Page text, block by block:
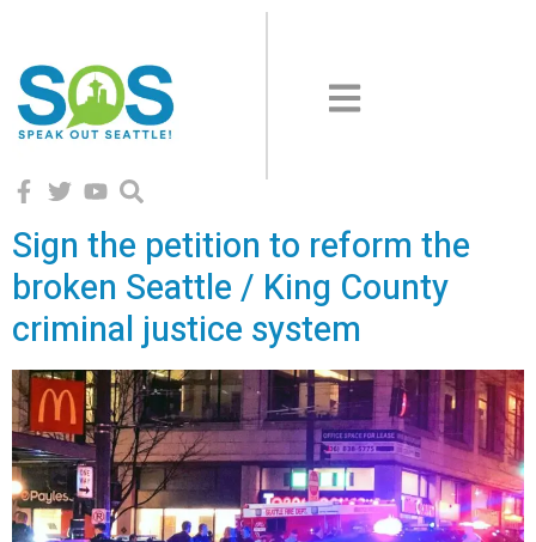
Sign the petition to reform the
broken Seattle / King County
criminal justice system